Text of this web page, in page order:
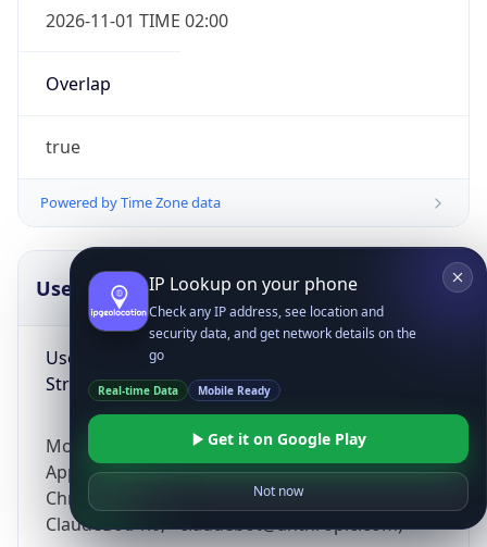
2026-11-01 TIME 02:00
Overlap
true
Powered by Time Zone data
UserAgent Info
User Agent
String
Mozilla/5.0 (Linux; Android 14; Pixel 8)
AppleWebKit/537.36 (KHTML, like Gecko)
Chrome/131.0.0.0 Mobile Safari/537.36;
ClaudeBot/1.0; +claudebot@anthropic.com)
IP Lookup on your phone
Check any IP address, see location and
security data, and get network details on the
go
Real-time Data Mobile Ready
Get it on Google Play
Not now